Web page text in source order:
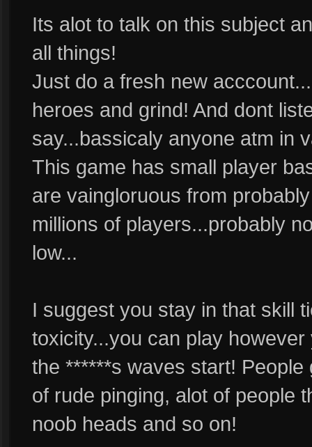
Its alot to talk on this subject
all things!
Just do a fresh new
heroes and grind! And dont
say...bassicaly anyone atm in
This game has small player
are vaingloruous from
millions of players...probably
low...
I suggest you stay in that skill
toxicity...you can play
the ******s waves start!
of rude pinging, alot of people
noob heads and so on!